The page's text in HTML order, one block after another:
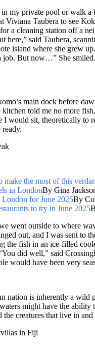
my private pool or walk a
Taubera to see
a cleaning station off a
here,” said Taubera,
island where she grew
job. But now…” She
main dock before
told me no more
I would sit, theoretically
make the most of this
in LondonBy Gina
for June 2025By
to try in June 2025
went outside to where
out, and I was sent to
the fish in an ice-filled
did well,” said
would have been very
nation is inherently a wild
might have the
the creatures that live in